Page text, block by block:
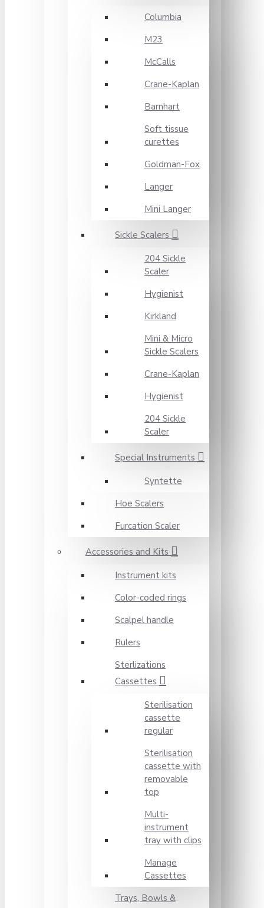
Columbia
M23
McCalls
Crane-Kaplan
Barnhart
Soft tissue
curettes
Goldman-Fox
Langer
Mini Langer
Sickle Scalers
204 Sickle
Scaler
Hygienist
Kirkland
Mini & Micro
Sickle Scalers
Crane-Kaplan
Hygienist
204 Sickle
Scaler
Special Instruments
Syntette
Hoe Scalers
Furcation Scaler
Accessories and Kits
Instrument kits
Color-coded rings
Scalpel handle
Rulers
Sterlizations
Cassettes
Sterilisation
cassette
regular
Sterilisation
cassette with
removable
top
Multi-
instrument
tray with clips
Manage
Cassettes
Trays, Bowls &